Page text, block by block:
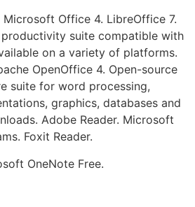
Office 4. LibreOffice 7.
suite compatible with
on a variety of platforms.
OpenOffice 4. Open-source
suite for word processing,
graphics, databases and
Adobe Reader. Microsoft
Foxit Reader.
OneNote Free.